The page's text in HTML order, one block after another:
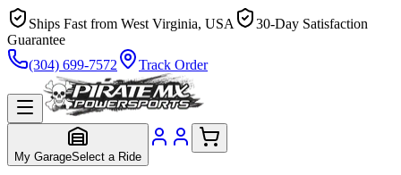
Ships Fast from West Virginia, USA
30-Day Satisfaction
Guarantee
(304) 699-7572
Track Order
My GarageSelect a Ride